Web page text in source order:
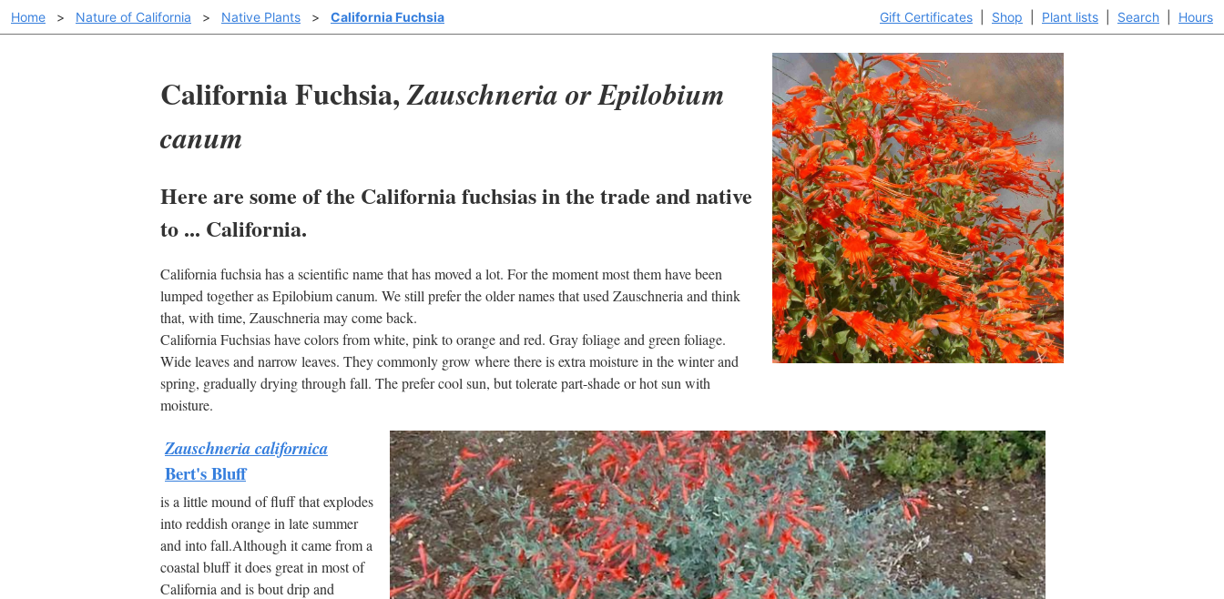
Gift Certificates Shop Plant lists Search Hours
Home > Nature of California > Native Plants > California Fuchsia
California Fuchsia,Zauschneria or Epilobium
canum
Here are some of the California fuchsias in the trade and native
to ... California.
California fuchsia has a scientific name that has moved a lot. For the moment most them have been
lumped together as Epilobium canum. We still prefer the older names that used Zauschneria and think
that, with time, Zauschneria may come back.
California Fuchsias have colors from white, pink to orange and red. Gray foliage and green foliage.
Wide leaves and narrow leaves. They commonly grow where there is extra moisture in the winter and
spring, gradually drying through fall. The prefer cool sun, but tolerate part-shade or hot sun with
moisture.
Zauschneria californica
Bert's Bluff
is a little mound of fluff that explodes
into reddish orange in late summer
and into fall.Although it came from a
coastal bluff it does great in most of
California and is bout drip and